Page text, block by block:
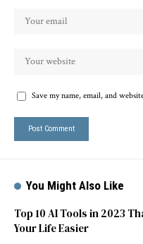
Save my name, email, and
You Might Also Like
Top 10 AI Tools in 2023
Your Life Easier